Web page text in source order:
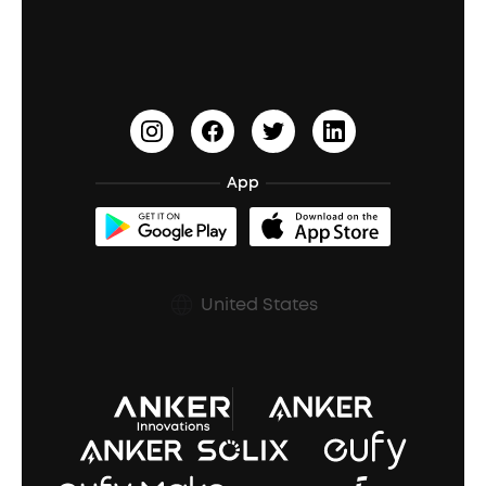
Open-Ear Earbuds
Document & Drivers
Refurbished Products Warranty
Shipping Policy
Prescription After Sales Policy
Earn 10% Referral Cash
soundcoreCredits
BassUp™
App
United States